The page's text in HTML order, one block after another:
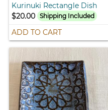
Kurinuki Rectangle Dish
$20.00
Shipping Included
ADD TO CART